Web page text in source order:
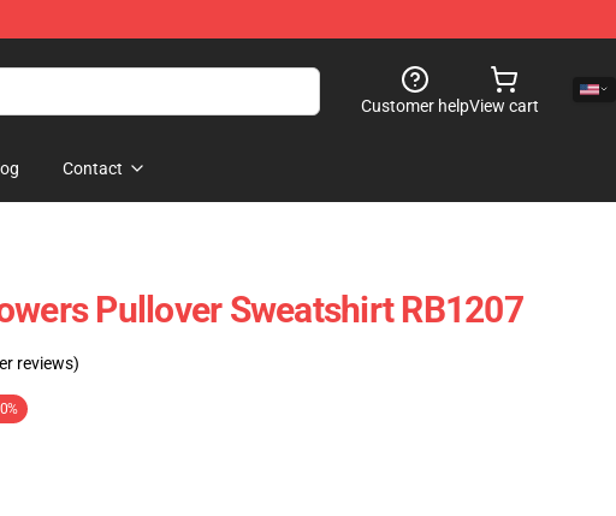
Customer helpView cart
Contact
Pullover Sweatshirt RB1207
reviews)